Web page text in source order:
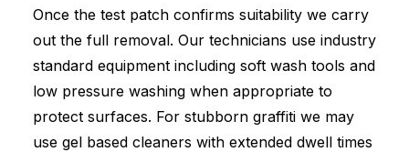
Once the test patch confirms suitability we carry
out the full removal. Our technicians use industry
standard equipment including soft wash tools and
low pressure washing when appropriate to
protect surfaces. For stubborn graffiti we may
use gel based cleaners with extended dwell times